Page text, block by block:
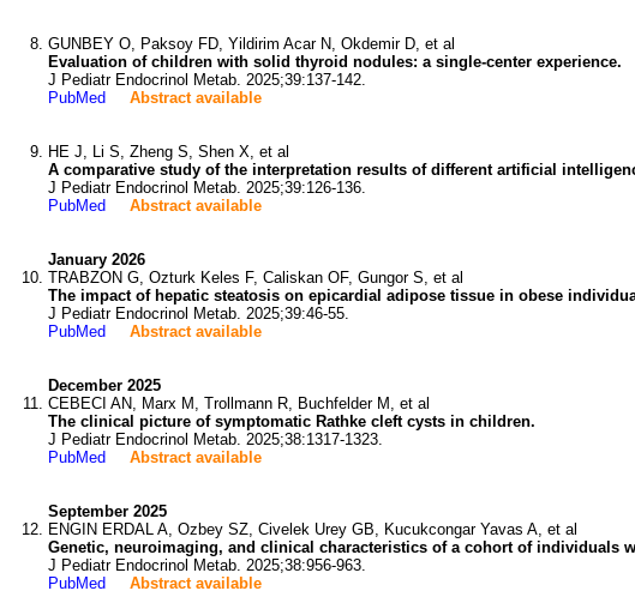
GUNBEY O, Paksoy FD, Yildirim Acar N, Okdemir D, et al
Evaluation of children with solid thyroid nodules: a single-center experience.
J Pediatr Endocrinol Metab. 2025;39:137-142.
PubMed
Abstract available
HE J, Li S, Zheng S, Shen X, et al
A comparative study of the interpretation results of different artificial
J Pediatr Endocrinol Metab. 2025;39:126-136.
PubMed
Abstract available
January 2026
TRABZON G, Ozturk Keles F, Caliskan OF, Gungor S, et al
The impact of hepatic steatosis on epicardial adipose tissue in obese
J Pediatr Endocrinol Metab. 2025;39:46-55.
PubMed
Abstract available
December 2025
CEBECI AN, Marx M, Trollmann R, Buchfelder M, et al
The clinical picture of symptomatic Rathke cleft cysts in children.
J Pediatr Endocrinol Metab. 2025;38:1317-1323.
PubMed
Abstract available
September 2025
ENGIN ERDAL A, Ozbey SZ, Civelek Urey GB, Kucukcongar Yavas A, et al
Genetic, neuroimaging, and clinical characteristics of a cohort of individuals
J Pediatr Endocrinol Metab. 2025;38:956-963.
PubMed
Abstract available